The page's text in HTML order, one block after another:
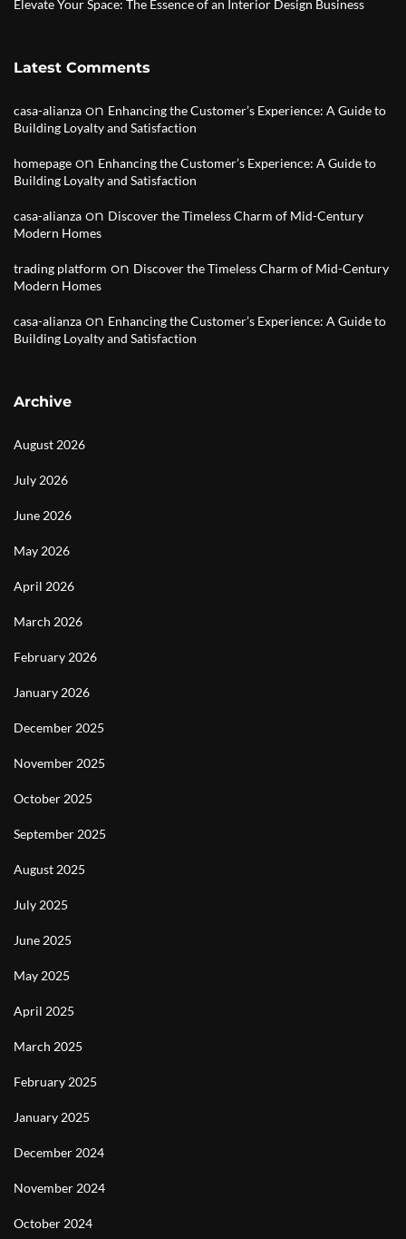
Elevate Your Space: The Essence of an Interior Design Business
Latest Comments
casa-alianza on Enhancing the Customer’s Experience: A Guide to
Building Loyalty and Satisfaction
homepage on Enhancing the Customer’s Experience: A Guide to
Building Loyalty and Satisfaction
casa-alianza on Discover the Timeless Charm of Mid-Century
Modern Homes
trading platform on Discover the Timeless Charm of Mid-Century
Modern Homes
casa-alianza on Enhancing the Customer’s Experience: A Guide to
Building Loyalty and Satisfaction
Archive
August 2026
July 2026
June 2026
May 2026
April 2026
March 2026
February 2026
January 2026
December 2025
November 2025
October 2025
September 2025
August 2025
July 2025
June 2025
May 2025
April 2025
March 2025
February 2025
January 2025
December 2024
November 2024
October 2024